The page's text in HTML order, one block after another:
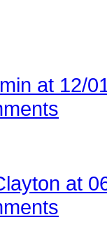
at 12/
at